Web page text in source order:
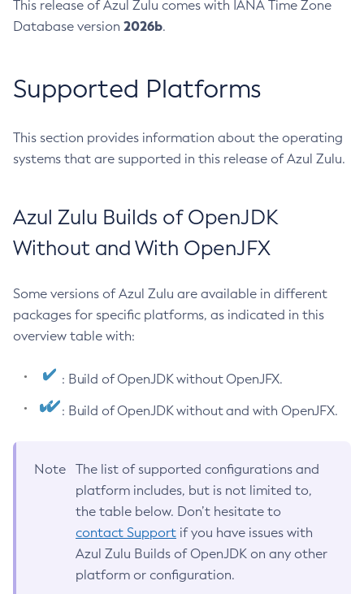
This release of Azul Zulu comes with IANA Time Zone
Database version 2026b.
Supported Platforms
This section provides information about the operating
systems that are supported in this release of Azul Zulu.
Azul Zulu Builds of OpenJDK
Without and With OpenJFX
Some versions of Azul Zulu are available in different
packages for specific platforms, as indicated in this
overview table with:
: Build of OpenJDK without OpenJFX.
: Build of OpenJDK without and with OpenJFX.
Note
The list of supported configurations and
platform includes, but is not limited to,
the table below. Don’t hesitate to
contact Support if you have issues with
Azul Zulu Builds of OpenJDK on any other
platform or configuration.